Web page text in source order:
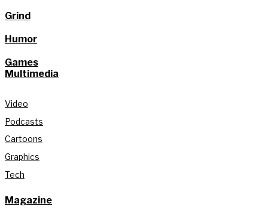
Grind
Humor
Games
Multimedia
Video
Podcasts
Cartoons
Graphics
Tech
Magazine